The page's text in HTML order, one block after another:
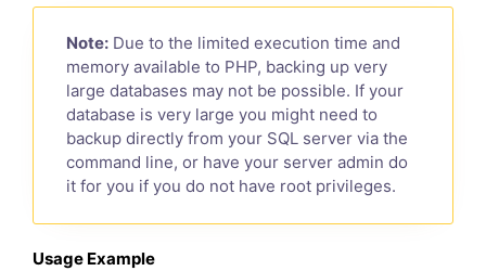
Note: Due to the limited execution time and
memory available to PHP, backing up very
large databases may not be possible. If your
database is very large you might need to
backup directly from your SQL server via the
command line, or have your server admin do
it for you if you do not have root privileges.
Usage Example